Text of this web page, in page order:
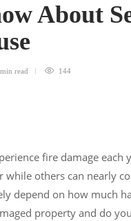
About
read 144
fire damage each
others can nearly
depend on how much
property and do